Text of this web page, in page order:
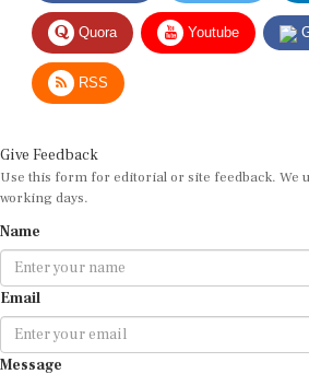
Quora Youtube
RSS
Use this form for editorial or site feedback. We
working days.
Email
Message